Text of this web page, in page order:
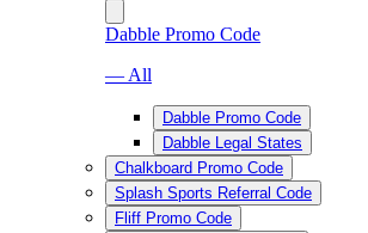
Dabble Promo Code
— All
Dabble Promo Code
Dabble Legal States
Chalkboard Promo Code
Splash Sports Referral Code
Fliff Promo Code